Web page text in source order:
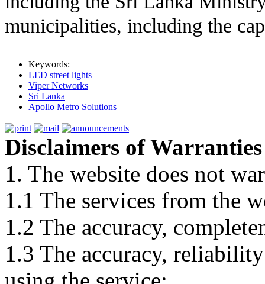
municipalities, including the
Keywords:
LED street lights
Viper Networks
Sri Lanka
Apollo Metro Solutions
Disclaimers of Warranties
1. The website does not
1.1 The services from the
1.2 The accuracy,
1.3 The accuracy,